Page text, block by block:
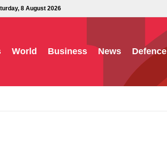
8 August 2026
World Business News Defence